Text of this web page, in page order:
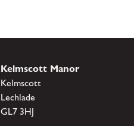
Kelmscott Manor
Kelmscott
Lechlade
GL7 3HJ